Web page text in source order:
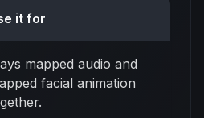
it for
mapped audio and
facial animation